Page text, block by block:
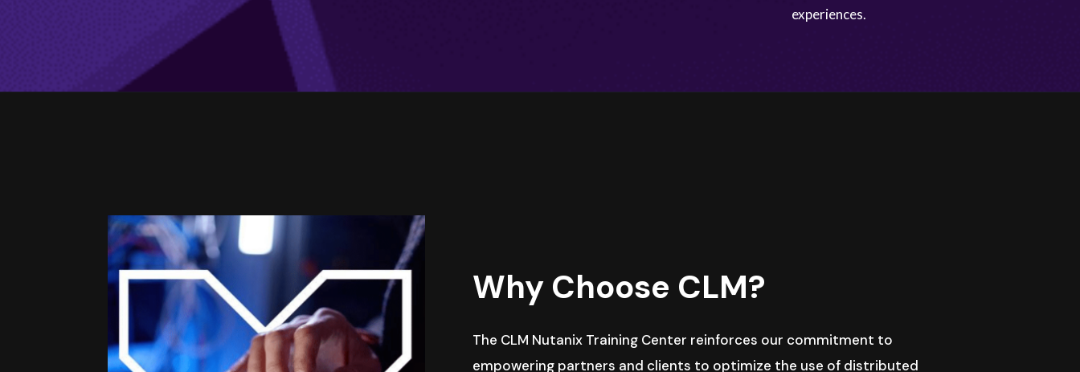
experiences.
Why Choose CLM?
The CLM Nutanix Training Center reinforces our commitment to
empowering partners and clients to optimize the use of distributed